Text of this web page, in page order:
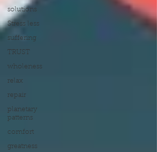
solutions
Stress less
suffering
TRUST
wholeness
relax
repair
planetary
patterns
comfort
greatness